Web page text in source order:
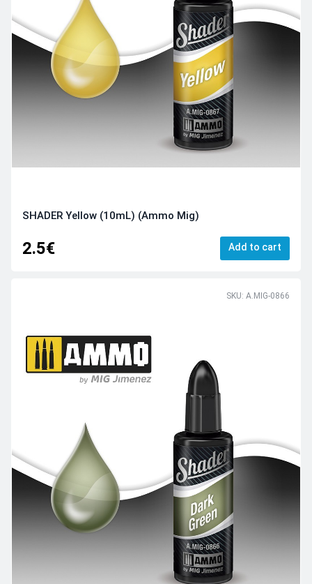
SHADER Yellow (10mL) (Ammo Mig)
2.5€ Add to cart
SKU: A.MIG-0866